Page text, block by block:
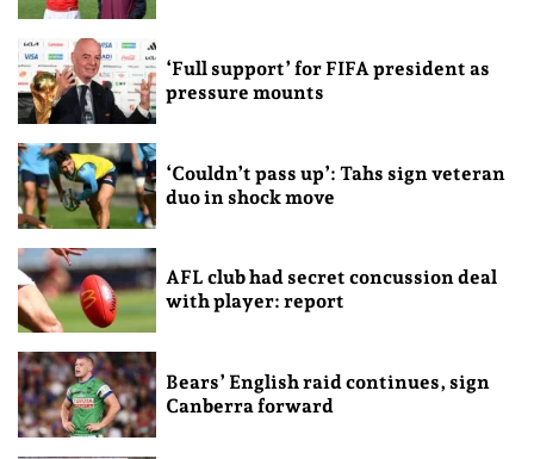
‘Full support’ for FIFA president as
pressure mounts
‘Couldn’t pass up’: Tahs sign veteran
duo in shock move
AFL club had secret concussion deal
with player: report
Bears’ English raid continues, sign
Canberra forward